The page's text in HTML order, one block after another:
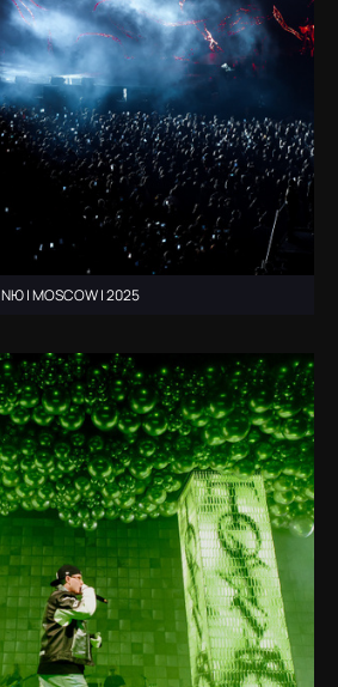
NЮ | MOSCOW | 2025